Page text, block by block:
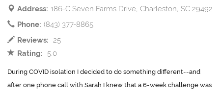
Address: 186-C Seven Farms Drive, Charleston, SC 29492
Phone: (843) 377-8865
Reviews: 25
Rating:
5.0
During COVID isolation I decided to do something different--and
after one phone call with Sarah I knew that a 6-week challenge was